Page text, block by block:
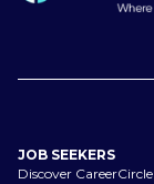
JOB SEEKERS
Discover CareerCircle